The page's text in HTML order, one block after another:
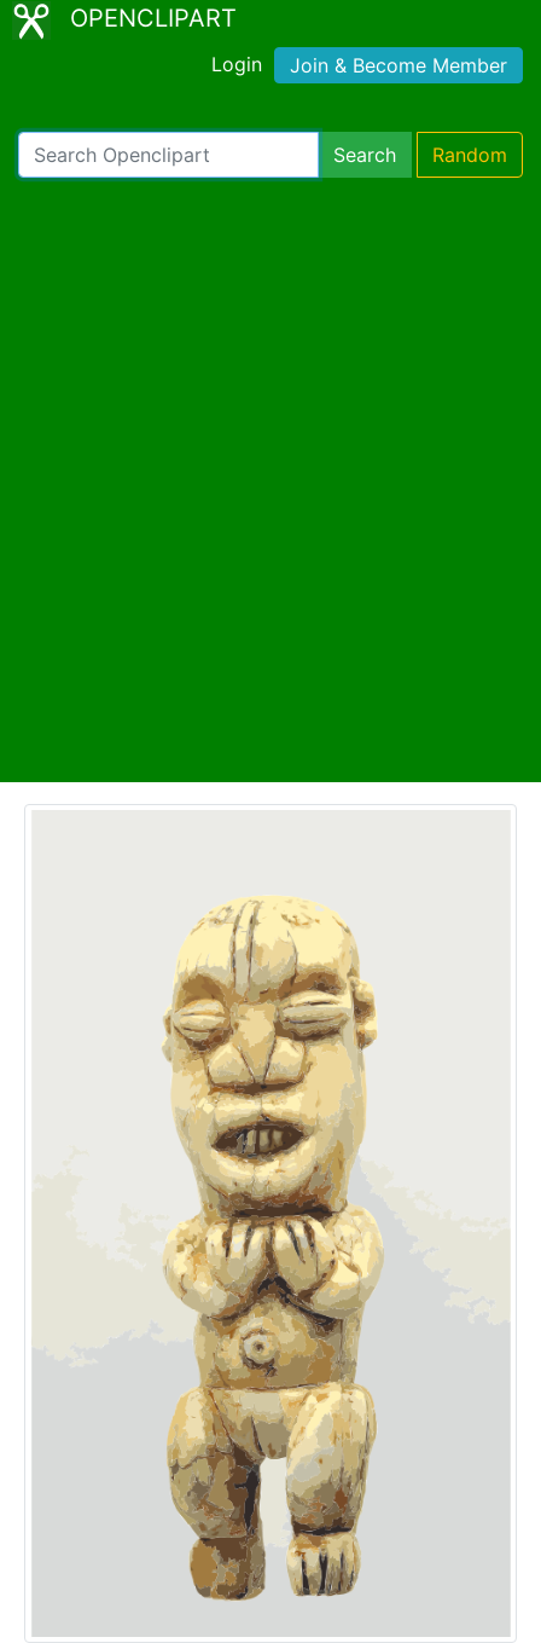
OPENCLIPART
Login Join & Become Member
Search Random